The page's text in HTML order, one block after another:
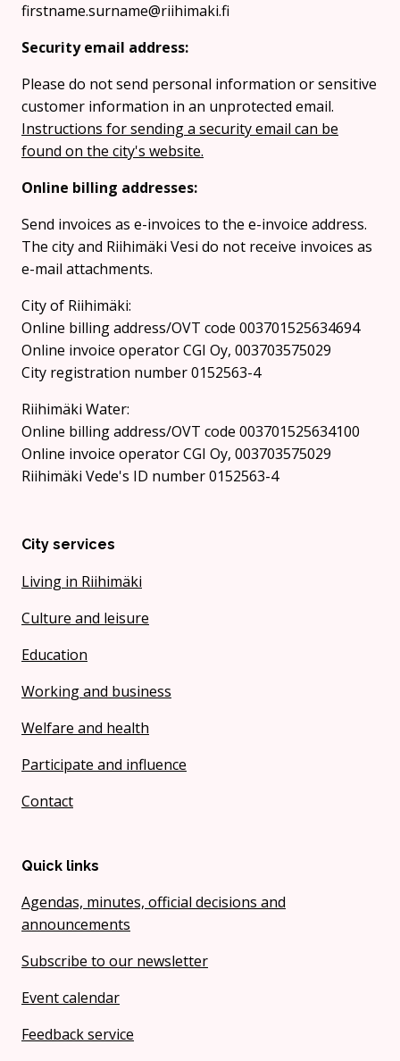
firstname.surname@riihimaki.fi
Security email address:
Please do not send personal information or sensitive
customer information in an unprotected email.
Instructions for sending a security email can be
found on the city's website.
Online billing addresses:
Send invoices as e-invoices to the e-invoice address.
The city and Riihimäki Vesi do not receive invoices as
e-mail attachments.
City of Riihimäki:
Online billing address/OVT code 003701525634694
Online invoice operator CGI Oy, 003703575029
City registration number 0152563-4
Riihimäki Water:
Online billing address/OVT code 003701525634100
Online invoice operator CGI Oy, 003703575029
Riihimäki Vede's ID number 0152563-4
City services
Living in Riihimäki
Culture and leisure
Education
Working and business
Welfare and health
Participate and influence
Contact
Quick links
Agendas, minutes, official decisions and
announcements
Subscribe to our newsletter
Event calendar
Feedback service